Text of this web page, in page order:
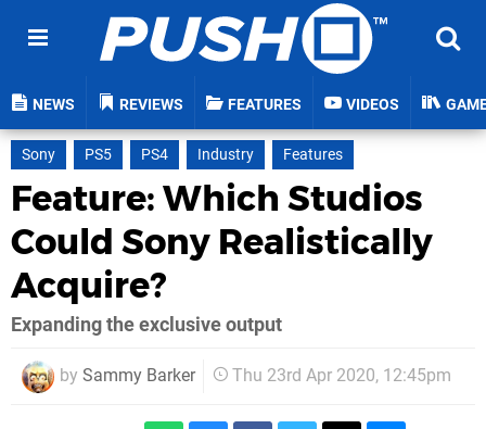
NEWS REVIEWS FEATURES VIDEOS
Sony PS5 PS4 Industry Features
Feature: Which Studios
Could Sony Realistically
Acquire?
Expanding the exclusive output
by Sammy Barker Thu 23rd Apr 2020, 12:45pm